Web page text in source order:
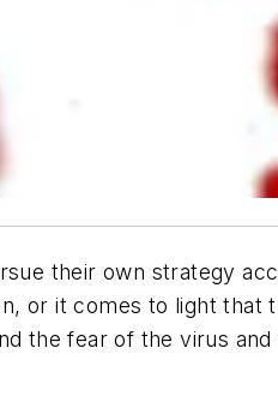
their own strategy
or it comes to light
the fear of the virus